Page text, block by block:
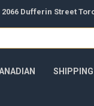
2066 Dufferin Street